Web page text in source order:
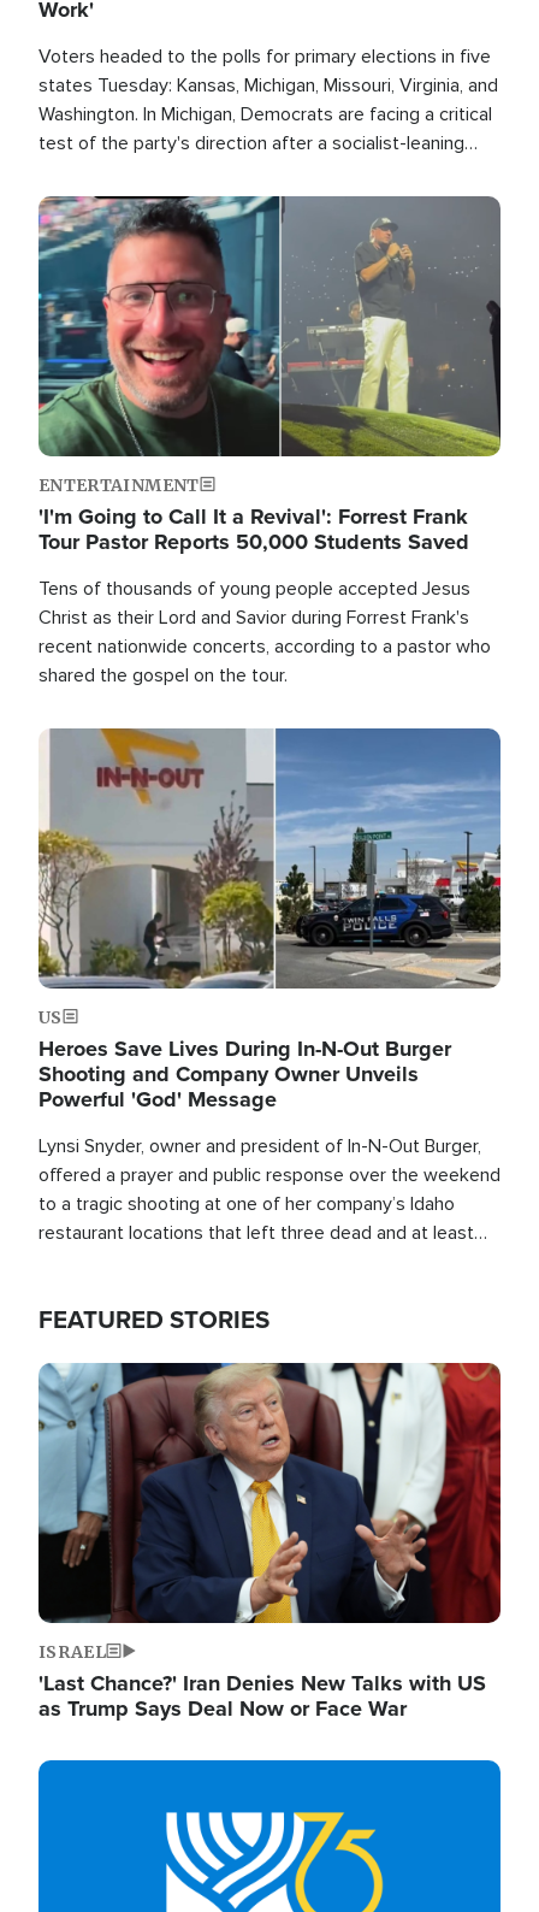
Work'
Voters headed to the polls for primary elections in five
states Tuesday: Kansas, Michigan, Missouri, Virginia, and
Washington. In Michigan, Democrats are facing a critical
test of the party's direction after a socialist-leaning
race this November.
Image
ENTERTAINMENT
'I'm Going to Call It a Revival': Forrest Frank
Tour Pastor Reports 50,000 Students Saved
Tens of thousands of young people accepted Jesus
Christ as their Lord and Savior during Forrest Frank's
recent nationwide concerts, according to a pastor who
shared the gospel on the tour.
Image
US
Heroes Save Lives During In-N-Out Burger
Shooting and Company Owner Unveils
Powerful 'God' Message
Lynsi Snyder, owner and president of In-N-Out Burger,
offered a prayer and public response over the weekend
to a tragic shooting at one of her company’s Idaho
restaurant locations that left three dead and at least
FEATURED STORIES
Image
ISRAEL
'Last Chance?' Iran Denies New Talks with US
as Trump Says Deal Now or Face War
Image